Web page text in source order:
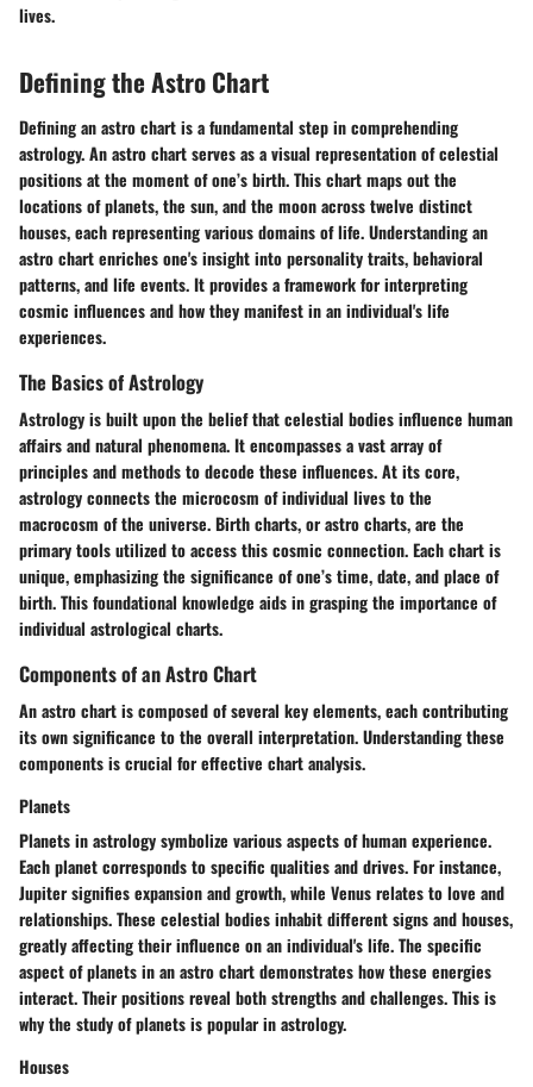
lives.
Defining the Astro Chart
Defining an astro chart is a fundamental step in comprehending
astrology. An astro chart serves as a visual representation of celestial
positions at the moment of one’s birth. This chart maps out the
locations of planets, the sun, and the moon across twelve distinct
houses, each representing various domains of life. Understanding an
astro chart enriches one's insight into personality traits, behavioral
patterns, and life events. It provides a framework for interpreting
cosmic influences and how they manifest in an individual's life
experiences.
The Basics of Astrology
Astrology is built upon the belief that celestial bodies influence human
affairs and natural phenomena. It encompasses a vast array of
principles and methods to decode these influences. At its core,
astrology connects the microcosm of individual lives to the
macrocosm of the universe. Birth charts, or astro charts, are the
primary tools utilized to access this cosmic connection. Each chart is
unique, emphasizing the significance of one’s time, date, and place of
birth. This foundational knowledge aids in grasping the importance of
individual astrological charts.
Components of an Astro Chart
An astro chart is composed of several key elements, each contributing
its own significance to the overall interpretation. Understanding these
components is crucial for effective chart analysis.
Planets
Planets in astrology symbolize various aspects of human experience.
Each planet corresponds to specific qualities and drives. For instance,
Jupiter signifies expansion and growth, while Venus relates to love and
relationships. These celestial bodies inhabit different signs and houses,
greatly affecting their influence on an individual's life. The specific
aspect of planets in an astro chart demonstrates how these energies
interact. Their positions reveal both strengths and challenges. This is
why the study of planets is popular in astrology.
Houses